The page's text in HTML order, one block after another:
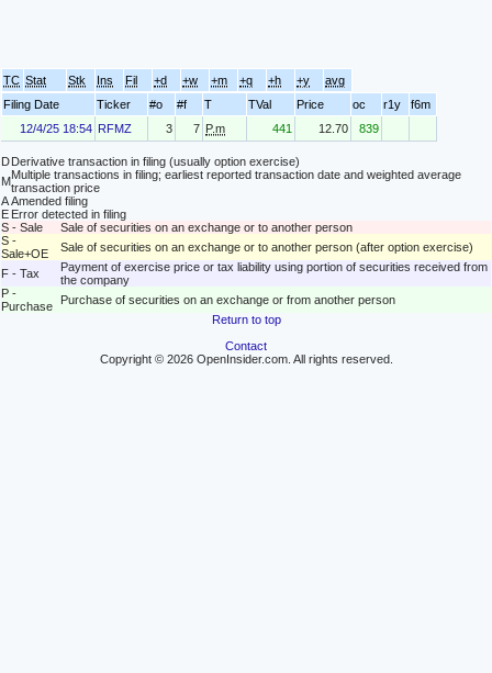
TC Stat Stk Ins Fil +d +w +m +q +h +y
avg
Filing Date
Ticker #o #f T TVal Price oc r1y
f6m
12/4/25 18:54 RFMZ 3 7 P.m 441 12.70 839
DDerivative transaction in filing (usually option exercise)
MMultiple transactions in filing; earliest reported transaction date and weighted average
transaction price
AAmended filing
E Error detected in filing
S - Sale
Sale of securities on an exchange or to another person
S -
Sale+OE
Sale of securities on an exchange or to another person (after option exercise)
F - Tax
Payment of exercise price or tax liability using portion of securities received from
the company
P -
Purchase
Purchase of securities on an exchange or from another person
Return to top
Contact
Copyright © 2026 OpenInsider.com. All rights reserved.